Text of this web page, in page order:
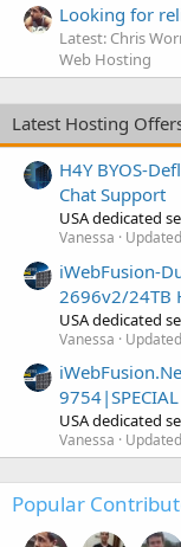
Looking for
Latest: Chris
Web Hosting
Latest Hosting
H4Y BYOS-
Chat Support
USA dedicated
Vanessa
iWebFusion-
2696v2/24TB
USA dedicated
Vanessa
9754|SPECIAL
USA dedicated
Vanessa
Popular